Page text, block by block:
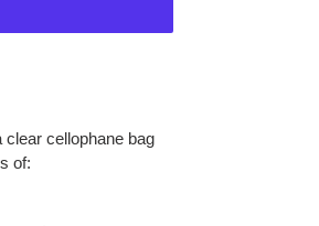
cellophane bag
of: